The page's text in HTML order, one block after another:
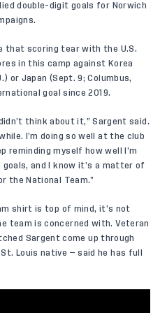
double-digit goals for Norwich
that scoring tear with the U.S.
in this camp against Korea
or Japan (Sept. 9; Columbus,
goal since 2019.
think about it,” Sargent said.
I’m doing so well at the club
reminding myself how well I’m
and I know it’s a matter of
the National Team.”
shirt is top of mind, it’s not
team is concerned with. Veteran
Sargent come up through
Louis native — said he has full